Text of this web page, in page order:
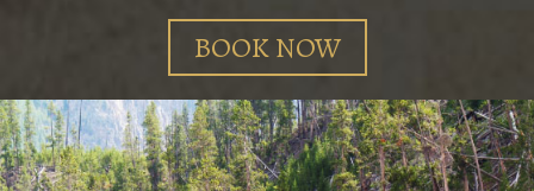
BOOK NOW